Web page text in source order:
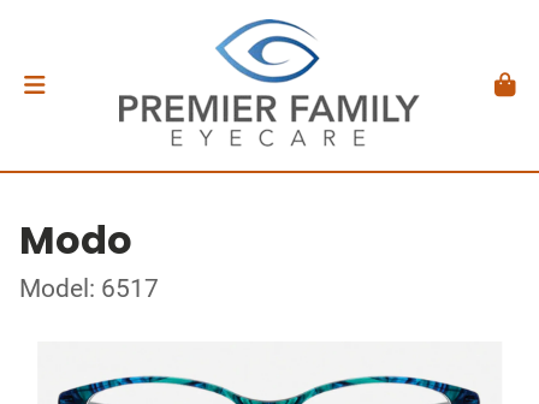
Modo
Model: 6517